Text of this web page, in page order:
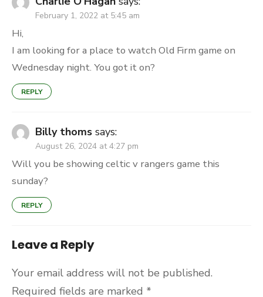
February 1, 2022 at 5:45 am
Hi,
I am looking for a place to watch Old Firm game on
Wednesday night. You got it on?
REPLY
Billy thoms says:
August 26, 2024 at 4:27 pm
Will you be showing celtic v rangers game this
sunday?
REPLY
Leave a Reply
Your email address will not be published.
Required fields are marked *